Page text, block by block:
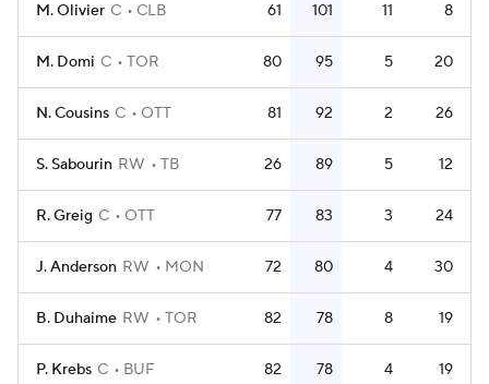
M. Olivier C CLB 61 101 11 8
M. Domi C TOR 80 95 5 20
N. Cousins C OTT 81 92 2 26
S. Sabourin RW TB 26 89 5 12
R. Greig C OTT 77 83 3 24
J. Anderson RW MON 72 80 4 30
B. Duhaime RW TOR 82 78 8 19
P. Krebs C BUF 82 78 4 19